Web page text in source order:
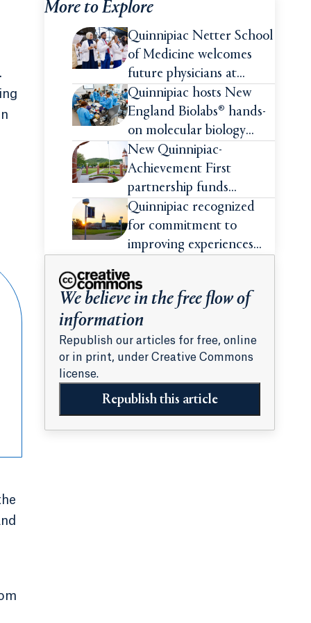
More to Explore
Quinnipiac Netter School
of Medicine welcomes
future physicians at
White Coat Ceremony
Quinnipiac hosts New
England Biolabs® hands-
on molecular biology
intensive
New Quinnipiac-
Achievement First
partnership funds
impactful pre-college
summer experiences for
high school students
Quinnipiac recognized
for commitment to
improving experiences
for first-generation
college students
We believe in the free flow of
information
Republish our articles for free, online
or in print, under Creative Commons
license.
Republish this article